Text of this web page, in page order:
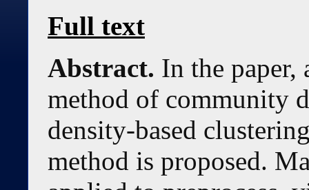
Full text
Abstract. In the
method of community
density-based
method is proposed.